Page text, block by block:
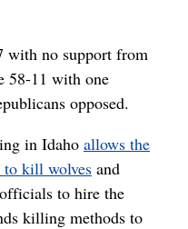
with no support from
58-11 with one
opposed.
in Idaho allows the
to kill wolves and
to hire the
killing methods to